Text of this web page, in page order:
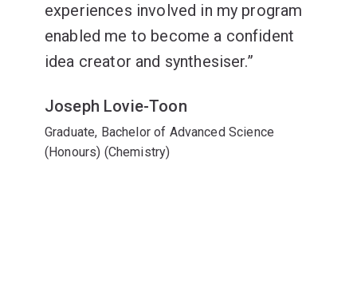
experiences involved in my program
enabled me to become a confident
idea creator and synthesiser.
Joseph Lovie-Toon
Graduate, Bachelor of Advanced Science
(Honours) (Chemistry)